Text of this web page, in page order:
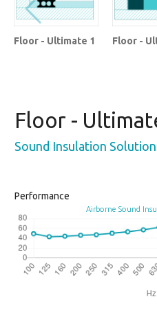
Floor - Ultimate 1 Floor -
Floor -
Sound Insulation Solution
Performance
Airborne Sound